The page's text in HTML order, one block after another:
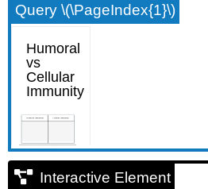
Query \(\PageIndex{1}\)
Interactive Element